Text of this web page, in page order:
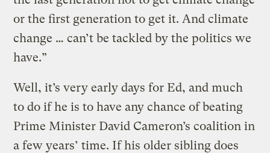
or the first generation to get it. And climate
change … can’t be tackled by the politics we
have.”
Well, it’s very early days for Ed, and much
to do if he is to have any chance of beating
Prime Minister David Cameron’s coalition in
a few years’ time. If his older sibling does